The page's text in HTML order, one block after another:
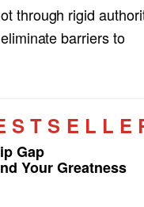
through rigid
barriers to
S T S E L L E
Gap
Your Greatness